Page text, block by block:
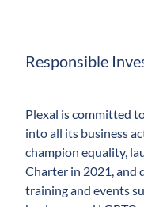
Responsible
Plexal is committed
into all its business
champion equality,
Charter in 2021, and
training and events